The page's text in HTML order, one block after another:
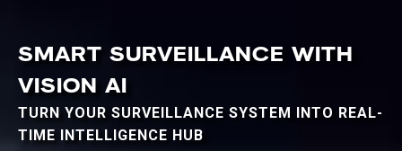
SMART SURVEILLANCE WITH
VISION AI
TURN YOUR SURVEILLANCE SYSTEM INTO REAL-
TIME INTELLIGENCE HUB